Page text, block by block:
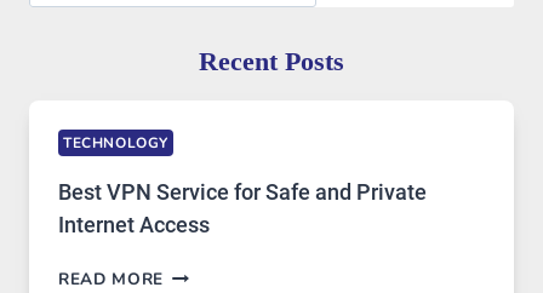
Recent Posts
TECHNOLOGY
Best VPN Service for Safe and Private
Internet Access
READ MORE BEST